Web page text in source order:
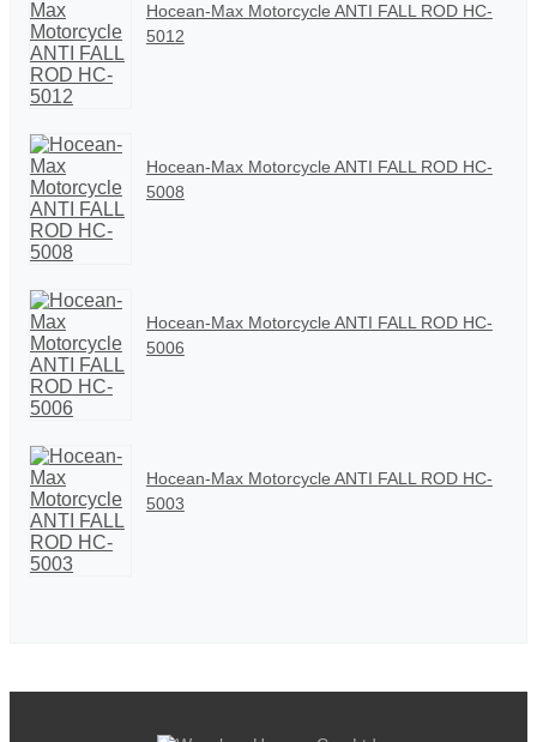
Hocean-Max Motorcycle ANTI FALL ROD HC-
5012
Hocean-Max Motorcycle ANTI FALL ROD HC-
5008
Hocean-Max Motorcycle ANTI FALL ROD HC-
5006
Hocean-Max Motorcycle ANTI FALL ROD HC-
5003